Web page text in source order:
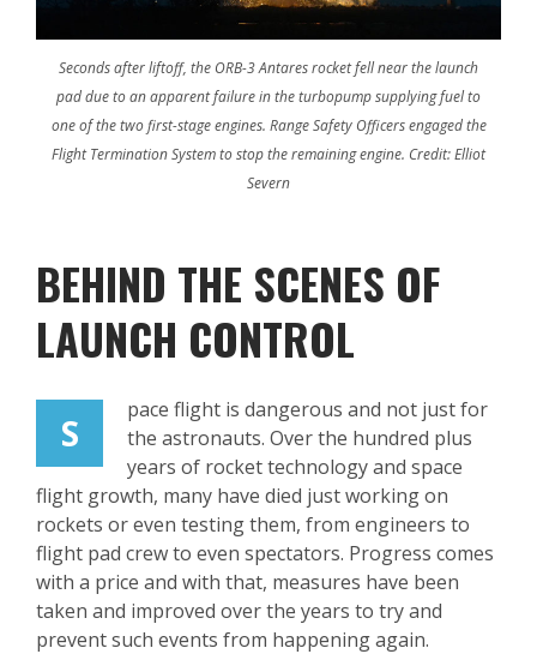
Seconds after liftoff, the ORB-3 Antares rocket fell near the launch
pad due to an apparent failure in the turbopump supplying fuel to
one of the two first-stage engines. Range Safety Officers engaged the
Flight Termination System to stop the remaining engine. Credit: Elliot
Severn
BEHIND THE SCENES OF
LAUNCH CONTROL
S
pace flight is dangerous and not just for
the astronauts. Over the hundred plus
years of rocket technology and space
flight growth, many have died just working on
rockets or even testing them, from engineers to
flight pad crew to even spectators. Progress comes
with a price and with that, measures have been
taken and improved over the years to try and
prevent such events from happening again.